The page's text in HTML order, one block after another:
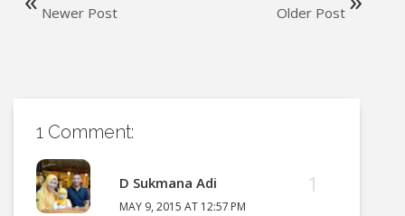
Newer Post
Older Post
1 Comment:
D Sukmana Adi
MAY 9, 2015 AT 12:57 PM